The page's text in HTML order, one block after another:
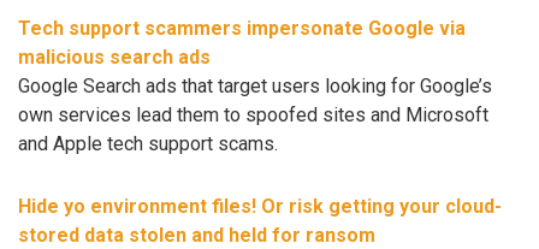
Tech support scammers impersonate Google via
malicious search ads
Google Search ads that target users looking for Google’s
own services lead them to spoofed sites and Microsoft
and Apple tech support scams.
Hide yo environment files! Or risk getting your cloud-
stored data stolen and held for ransom